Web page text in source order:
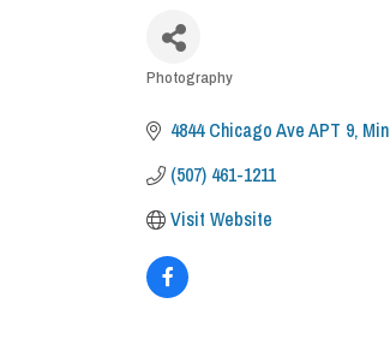
CATEGORIES
Photography
4844 Chicago Ave APT 9
(507) 461-1211
Visit Website